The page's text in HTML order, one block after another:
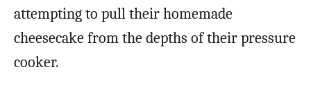
attempting to pull their homemade
cheesecake from the depths of their pressure
cooker.